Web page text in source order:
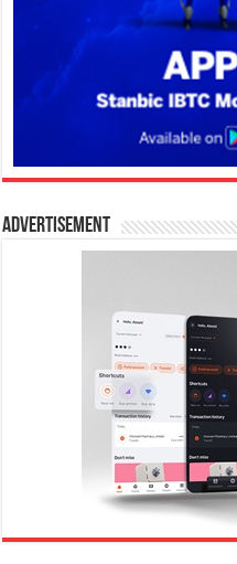
Advertisement